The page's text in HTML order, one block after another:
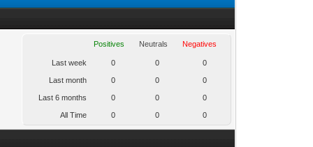
Positives Neutrals Negatives
Last week 0 0 0
Last month 0 0 0
Last 6 months 0 0 0
All Time 0 0 0